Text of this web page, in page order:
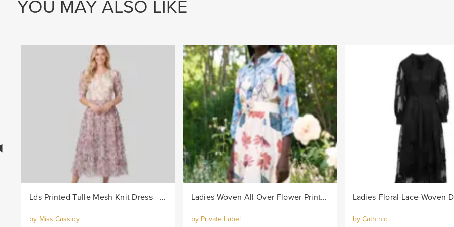
YOU MAY ALSO LIKE
Lds Printed Tulle Mesh Knit Dress - Lilac
by Miss Cassidy
Ladies Woven All Over Flower Printed Shirt Dress - Multi
by Private Label by Cath.nic